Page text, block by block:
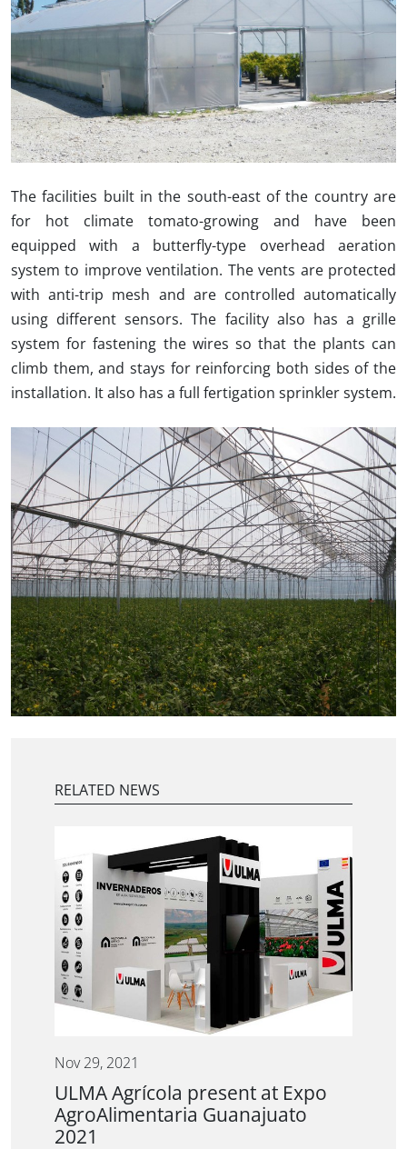
The facilities built in the south-east of the country are
for hot climate tomato-growing and have been
equipped with a butterfly-type overhead aeration
system to improve ventilation. The vents are protected
with anti-trip mesh and are controlled automatically
using different sensors.
The facility also has a grille
system for fastening the wires so that the plants can
climb them, and stays for reinforcing both sides of the
installation. It also has a full fertigation sprinkler system.
RELATED NEWS
Nov 29, 2021
ULMA Agrícola present at Expo
AgroAlimentaria Guanajuato
2021